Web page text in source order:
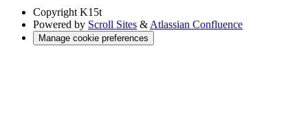
Copyright K15t
Powered by Scroll Sites & Atlassian Confluence
Manage cookie preferences